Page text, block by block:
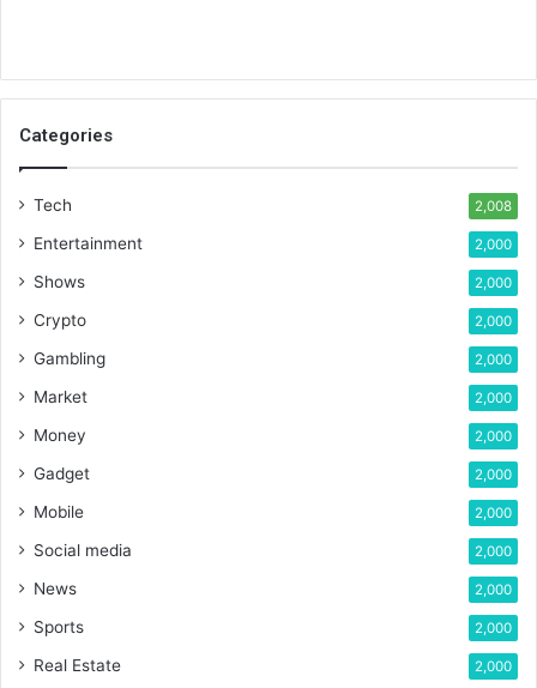
Categories
Tech 2,008
Entertainment 2,000
Shows 2,000
Crypto 2,000
Gambling 2,000
Market 2,000
Money 2,000
Gadget 2,000
Mobile 2,000
Social media 2,000
News 2,000
Sports 2,000
Real Estate 2,000